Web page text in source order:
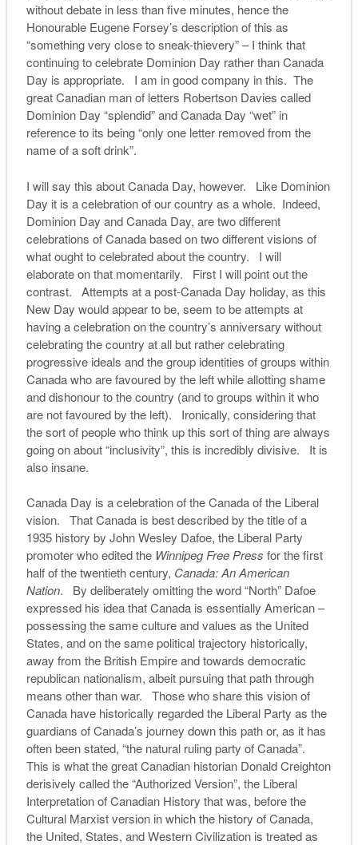
without debate in less than five minutes, hence the
Honourable Eugene Forsey’s description of this as
“something very close to sneak-thievery” – I think that
continuing to celebrate Dominion Day rather than Canada
Day is appropriate. I am in good company in this. The
great Canadian man of letters Robertson Davies called
Dominion Day “splendid” and Canada Day “wet” in
reference to its being “only one letter removed from the
name of a soft drink”.
I will say this about Canada Day, however. Like Dominion
Day it is a celebration of our country as a whole. Indeed,
Dominion Day and Canada Day, are two different
celebrations of Canada based on two different visions of
what ought to celebrated about the country. I will
elaborate on that momentarily. First I will point out the
contrast. Attempts at a post-Canada Day holiday, as this
New Day would appear to be, seem to be attempts at
having a celebration on the country’s anniversary without
celebrating the country at all but rather celebrating
progressive ideals and the group identities of groups within
Canada who are favoured by the left while allotting shame
and dishonour to the country (and to groups within it who
are not favoured by the left). Ironically, considering that
the sort of people who think up this sort of thing are always
going on about “inclusivity”, this is incredibly divisive. It is
also insane.
Canada Day is a celebration of the Canada of the Liberal
vision. That Canada is best described by the title of a
1935 history by John Wesley Dafoe, the Liberal Party
promoter who edited the Winnipeg Free Press for the first
half of the twentieth century, Canada:An American
Nation. By deliberately omitting the word “North” Dafoe
expressed his idea that Canada is essentially American –
possessing the same culture and values as the United
States, and on the same political trajectory historically,
away from the British Empire and towards democratic
republican nationalism, albeit pursuing that path through
means other than war. Those who share this vision of
Canada have historically regarded the Liberal Party as the
guardians of Canada’s journey down this path or, as it has
often been stated, “the natural ruling party of Canada”.
This is what the great Canadian historian Donald Creighton
derisively called the “Authorized Version”, the Liberal
Interpretation of Canadian History that was, before the
Cultural Marxist version in which the history of Canada,
the United, States, and Western Civilization is treated as